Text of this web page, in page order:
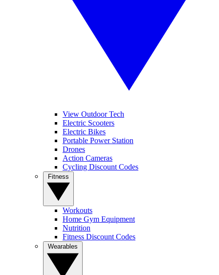
View Outdoor Tech
Electric Scooters
Electric Bikes
Portable Power Station
Drones
Action Cameras
Cycling Discount Codes
Workouts
Home Gym Equipment
Nutrition
Fitness Discount Codes